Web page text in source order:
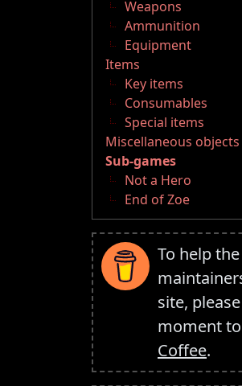
Weapons
Ammunition
Equipment
Items
Key items
Consumables
Special items
Miscellaneous objects
Sub-games
Not a Hero
End of Zoe
To help the
site,
moment to
Coffee.